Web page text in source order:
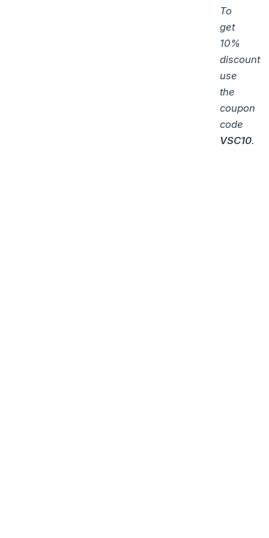
To
get
10%
discount
use
the
coupon
code
VSC10.